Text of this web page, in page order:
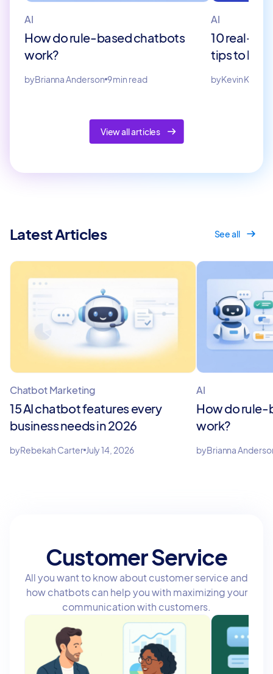
View all articles
AI
How do rule-based chatbots
work?
byBrianna Anderson 9 min read
AI
10 real-
tips to
byKevin Kinaro
Latest Articles See all
Chatbot Marketing
15 AI chatbot features every
business needs in 2026
byRebekah Carter July 14, 2026
AI
How do
work?
byBrianna
Customer Service
All you want to know about customer service and
how chatbots can help you with maximizing your
communication with customers.